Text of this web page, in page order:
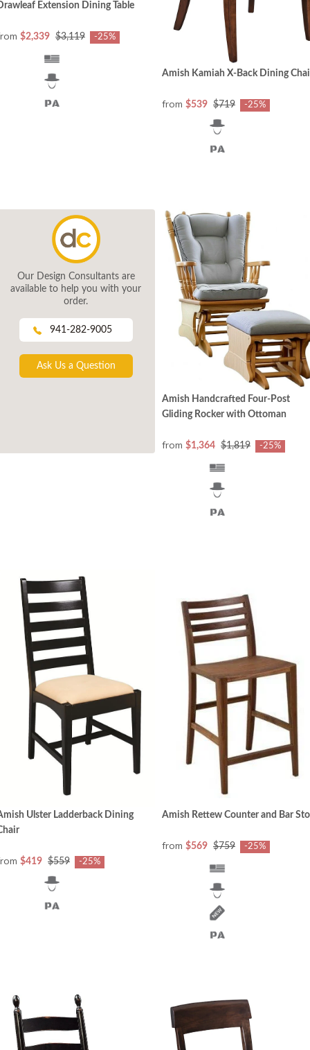
Extension Dining Table
$2,339 $3,119 -25%
Amish Kamiah X-Back Dining
from $539 $719 -25%
Our Design Consultants are
available to help you with your
order.
941-282-9005
Ask Us a Question
Amish Handcrafted Four-Post
Gliding Rocker with Ottoman
from $1,364 $1,819 -25%
Ulster Ladderback Dining
$419 $559 -25%
Amish Rettew Counter and Bar
from $569 $759 -25%